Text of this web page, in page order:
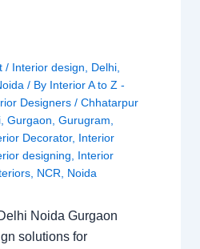
/ Interior design Delhi
/ By Interior A to Z -
Designers/Chhatarpur
,Gurgaon ,Gurugram
Decorator, Interior
designing
Interior
NCR Noida
Noida Gurgaon
solutions for